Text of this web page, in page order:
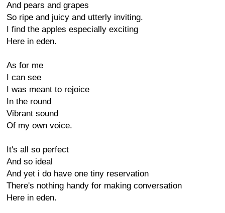
And pears and grapes
So ripe and juicy and utterly inviting.
I find the apples especially exciting
Here in eden.
As for me
I can see
I was meant to rejoice
In the round
Vibrant sound
Of my own voice.
It's all so perfect
And so ideal
And yet i do have one tiny reservation
There's nothing handy for making conversation
Here in eden.